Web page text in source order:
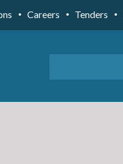
Careers Tenders